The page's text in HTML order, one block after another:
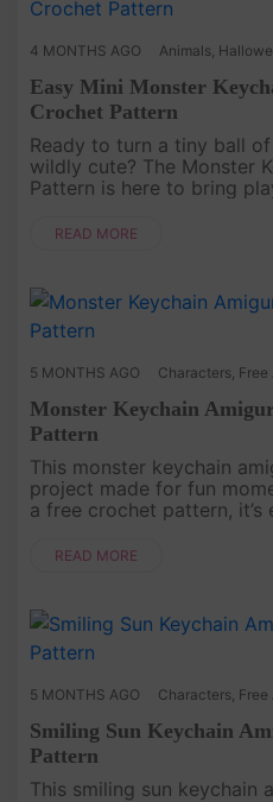
4 MONTHS AGO Animals
Easy Mini Monster
Crochet Pattern
Ready to turn a tiny ball
wildly cute? The Monster
Pattern is here to bring
project is perfect fo....
READ MORE
5 MONTHS AGO Characters Free
Monster Keychain
Pattern
This monster keychain
project made for fun
a free crochet pattern,
small but ful....
READ MORE
5 MONTHS AGO Characters Free
Smiling Sun Keychain
Pattern
This smiling sun keychain